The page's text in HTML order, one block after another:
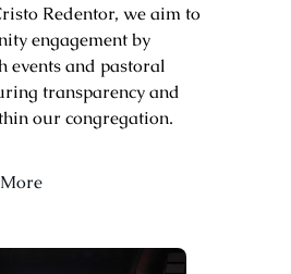
Redentor, we aim to
engagement by
events and pastoral
transparency and
our congregation.